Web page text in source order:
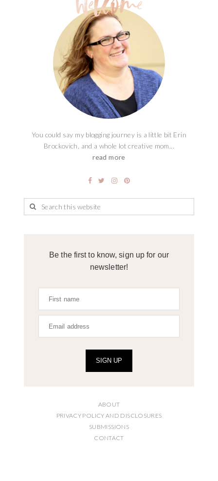
You could say my blogging journey is a little bit Erin
Brockovich, and a whole lot creative mom...
read more
Be the first to know, sign up for our
newsletter!
SIGN UP
ABOUT
PRIVACY POLICY AND DISCLOSURES
SUBMISSIONS
CONTACT